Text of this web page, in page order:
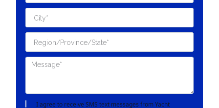
I agree to receive SMS text messages from Yacht